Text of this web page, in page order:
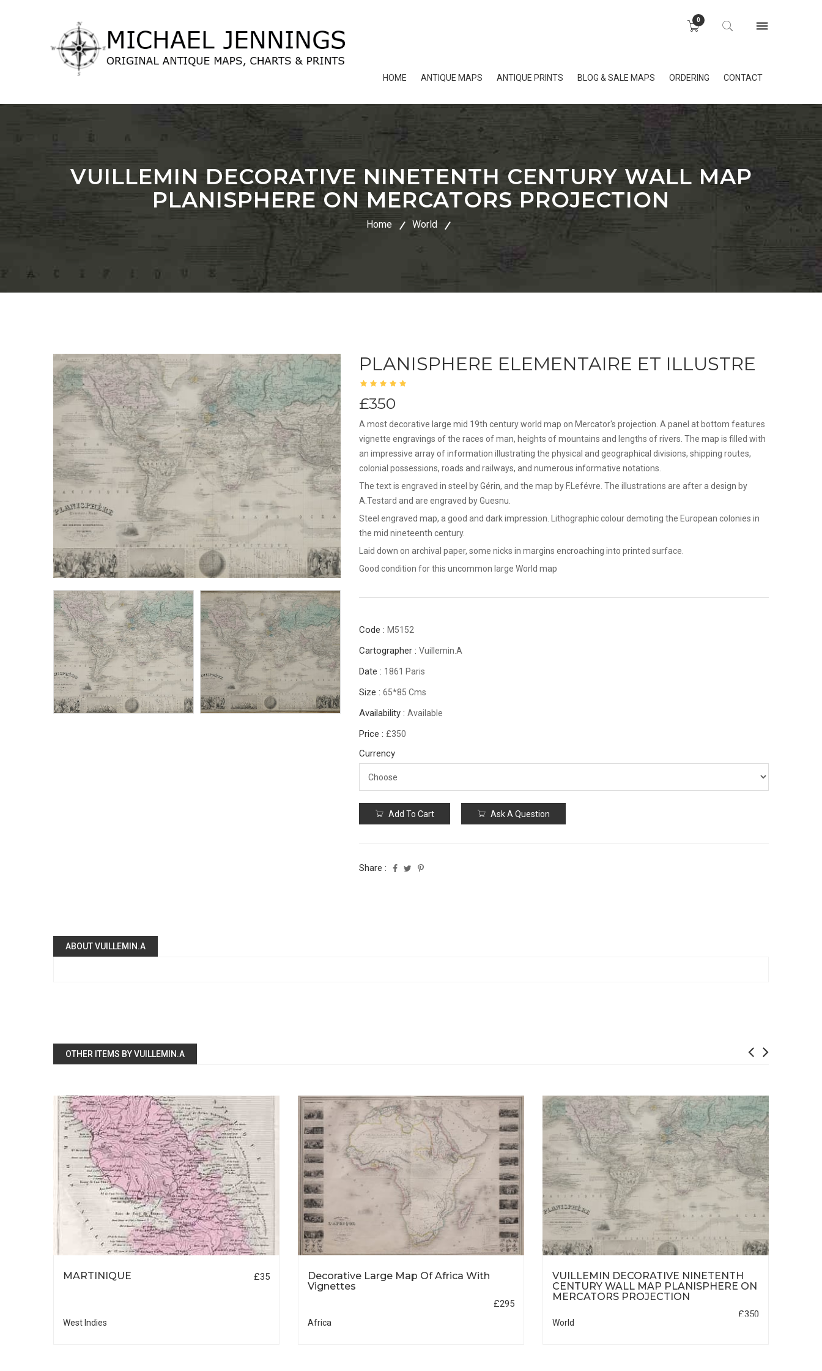
0
HOME ANTIQUE MAPS ANTIQUE PRINTS BLOG & SALE MAPS ORDERING CONTACT
VUILLEMIN DECORATIVE NINETENTH CENTURY WALL MAP
PLANISPHERE ON MERCATORS PROJECTION
Home World
PLANISPHERE ELEMENTAIRE ET ILLUSTRE
£350
A most decorative large mid 19th century world map on Mercator's projection. A panel at bottom features
vignette engravings of the races of man, heights of mountains and lengths of rivers. The map is filled with
an impressive array of information illustrating the physical and geographical divisions, shipping routes,
colonial possessions, roads and railways, and numerous informative notations.
The text is engraved in steel by Gérin, and the map by F.Lefévre. The illustrations are after a design by
A.Testard and are engraved by Guesnu.
Steel engraved map, a good and dark impression. Lithographic colour demoting the European colonies in
the mid nineteenth century.
Laid down on archival paper, some nicks in margins encroaching into printed surface.
Good condition for this uncommon large World map
Code : M5152
Cartographer : Vuillemin.A
Date : 1861 Paris
Size : 65*85 Cms
Availability : Available
Price : £350
Currency
Add To Cart Ask A Question
Share :
ABOUT VUILLEMIN.A
OTHER ITEMS BY VUILLEMIN.A
MARTINIQUE £35
West Indies
Decorative Large Map Of Africa With
Vignettes
£295
Africa
VUILLEMIN DECORATIVE NINETENTH
CENTURY WALL MAP PLANISPHERE ON
MERCATORS PROJECTION
£350
World